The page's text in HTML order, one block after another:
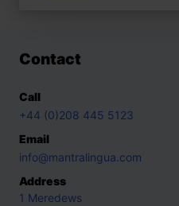
Contact
Call
+44 (0)208 445 5123
Email
info@mantralingua.com
Address
1 Meredews